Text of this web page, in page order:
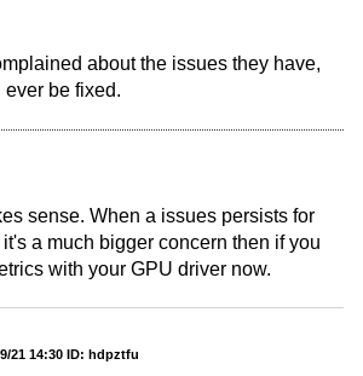
about the issues they have,
be fixed.
sense. When a issues persists for
a much bigger concern then if you
with your GPU driver now.
21 14:30 ID: hdpztfu